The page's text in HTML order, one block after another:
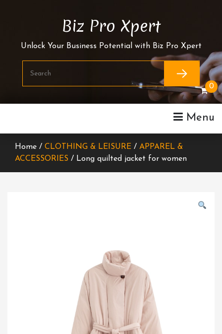
Biz Pro Xpert
Unlock Your Business Potential with Biz Pro Xpert
Menu
0
Home / CLOTHING & LEISURE / APPAREL &
ACCESSORIES / Long quilted jacket for women